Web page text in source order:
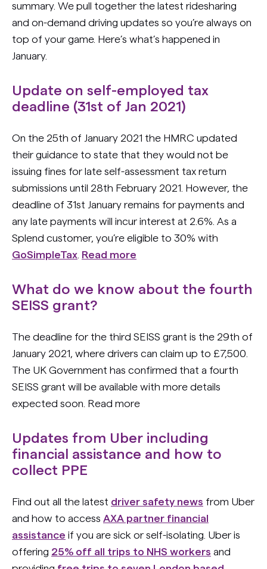
summary. We pull together the latest ridesharing
and on-demand driving updates so you’re always on
top of your game. Here’s what’s happened in
January.
Update on self-employed tax
deadline (31st of Jan 2021)
On the 25th of January 2021 the HMRC updated
their guidance to state that they would not be
issuing fines for late self-assessment tax return
submissions until 28th February 2021. However, the
deadline of 31st January remains for payments and
any late payments will incur interest at 2.6%. As a
Splend customer, you’re eligible to 30% with
GoSimpleTax Read more
What do we know about the fourth
SEISS grant?
The deadline for the third SEISS grant is the 29th of
January 2021, where drivers can claim up to £7,500.
The UK Government has confirmed that a fourth
SEISS grant will be available with more details
expected soon. Read more
Updates from Uber including
financial assistance and how to
collect PPE
Find out all the latest driver safety news from Uber
and how to access AXA partner financial
assistance if you are sick or self-isolating. Uber is
offering 25% off all trips to NHS workers and